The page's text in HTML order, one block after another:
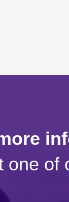
one of